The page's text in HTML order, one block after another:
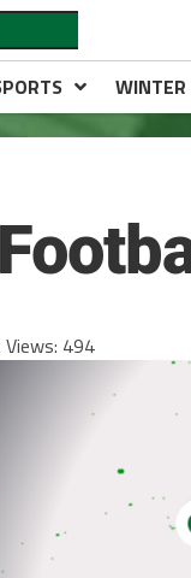
WINTER
494